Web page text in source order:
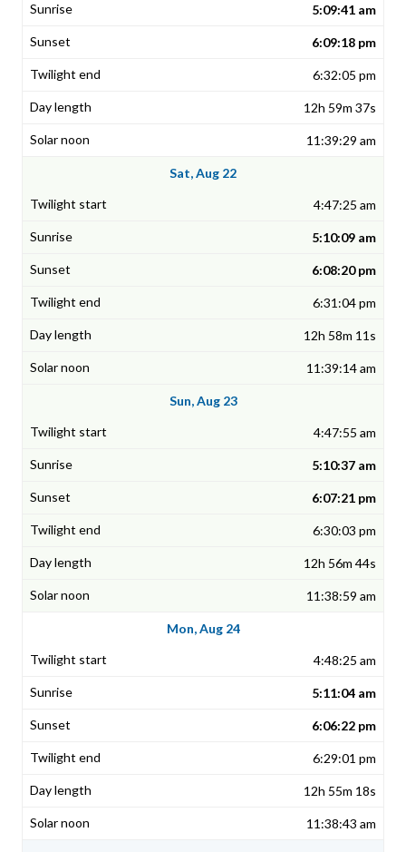
5:09:41 am
6:09:18 pm
6:32:05 pm
12h 59m 37s
11:39:29 am
Sat, Aug 22
4:47:25 am
5:10:09 am
6:08:20 pm
6:31:04 pm
12h 58m 11s
11:39:14 am
Sun, Aug 23
4:47:55 am
5:10:37 am
6:07:21 pm
6:30:03 pm
12h 56m 44s
11:38:59 am
Mon, Aug 24
4:48:25 am
5:11:04 am
6:06:22 pm
6:29:01 pm
12h 55m 18s
11:38:43 am